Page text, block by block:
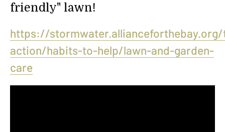
friendly" lawn!
https://
action/habits-to-help/lawn-and-garden-
care